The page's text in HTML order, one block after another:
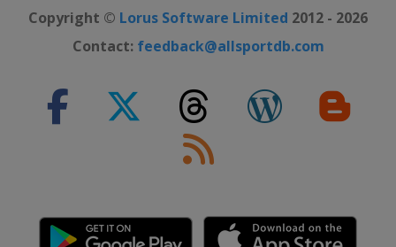
Copyright © Lorus Software Limited 2012 - 2026
Contact: feedback@allsportdb.com